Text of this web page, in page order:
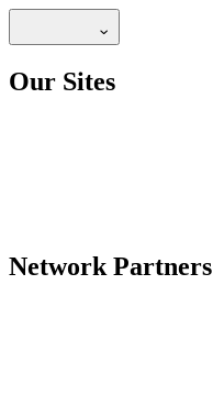
Our Sites
Network Partners